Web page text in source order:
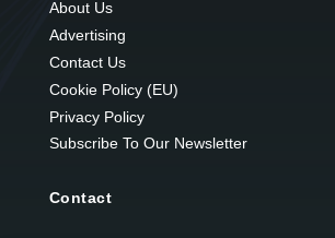
About Us
Advertising
Contact Us
Cookie Policy (EU)
Privacy Policy
Subscribe To Our Newsletter
Contact